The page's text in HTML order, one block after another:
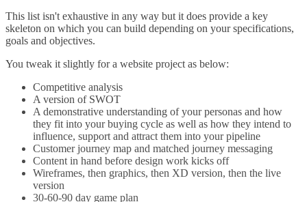
This list isn't exhaustive in any way but it does provide a key
skeleton on which you can build depending on your specifications,
goals and objectives.
You tweak it slightly for a website project as below:
Competitive analysis
A version of SWOT
A demonstrative understanding of your personas and how
they fit into your buying cycle as well as how they intend to
influence, support and attract them into your pipeline
Customer journey map and matched journey messaging
Content in hand before design work kicks off
Wireframes, then graphics, then XD version, then the live
version
30-60-90 day game plan